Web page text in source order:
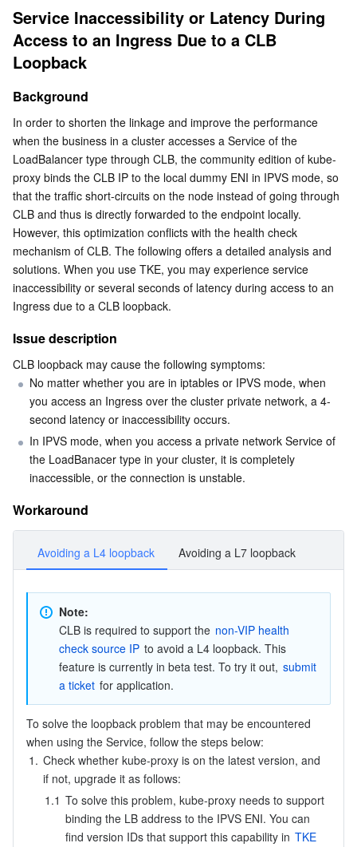
Tencent Cloud TCHouse-P
Tencent Cloud WeData
Business Intelligence
Tencent Cloud TCLake
Face Fusion
Image Creation Large Model
Video Creation Large Model
Tencent HY 3D Global
LLM Service TokenHub
TDMQ for CKafka
TDMQ for RocketMQ
TDMQ for RabbitMQ
TDMQ for Apache Pulsar
TDMQ for MQTT
TDMQ for CMQ
Cloud Message Queue
Communication
Short Message Service
Tencent Push Notification Service
Real-Time Interaction
Chat
Tencent Real-Time Communication
Low-code Interactive Classroom
Real-time Teleoperation
Game Multimedia Engine
Cloud Contact Center
Video Service
StreamPackage
StreamLink
Cloud Streaming Services
Video on Demand
LVB Recording
Media Process
Media Processing Service
Cloud Application Rendering
Cloud Virtual Desktop
Media SDK
Mobile Live Video Broadcasting
User Generated Short Video SDK
Tencent Effect SDK
Education Sevices
Tencent Interactive Whiteboard
Medical Services
Tencent HealthCare Omics Platform
Digital and Intelligent Medical Imaging Platform
Intelligent Guidance
Intelligent Pre-Consultation
Cloud Resource Management
SDK
Tencent Cloud Smart Advisor
CloudAudit
Config
Tencent Cloud Organization
Control Center
Identity Aware Platform
Tencent Smart Advisor-Chaotic Fault Generator
Developer Tools
Marketplace
Cloud Native Build
Low Code
CloudBase
Monitor and Operation
Cloud Automated Testing
TencentCloud Managed Service for Prometheus
Grafana
Event Bridge
Tencent Cloud Health Dashboard
Tencent Smart Advisor-Tencent RTC Copilot
Tencent Cloud Command Line Interface
Tencent Cloud Enterprise
Tencent Cloud-native Suite
TencentDB
TDSQL
Big Data
Tencent Big Data Suite
More
International Partners
About Account
Message Center
Operating System
TencentOS Server
Service Inaccessibility or Latency During
Access to an Ingress Due to a CLB
Loopback
Background
In order to shorten the linkage and improve the performance
when the business in a cluster accesses a Service of the
LoadBalancer type through CLB, the community edition of kube-
proxy binds the CLB IP to the local dummy ENI in IPVS mode, so
that the traffic short-circuits on the node instead of going through
CLB and thus is directly forwarded to the endpoint locally.
However, this optimization conflicts with the health check
mechanism of CLB. The following offers a detailed analysis and
solutions. When you use TKE, you may experience service
inaccessibility or several seconds of latency during access to an
Ingress due to a CLB loopback.
Issue description
CLB loopback may cause the following symptoms:
No matter whether you are in iptables or IPVS mode, when
you access an Ingress over the cluster private network, a 4-
second latency or inaccessibility occurs.
In IPVS mode, when you access a private network Service of
the LoadBanacer type in your cluster, it is completely
inaccessible, or the connection is unstable.
Workaround
Avoiding a L4 loopback Avoiding a L7 loopback
Note:
CLB is required to support the non-VIP health
check source IP to avoid a L4 loopback. This
feature is currently in beta test. To try it out, submit
a ticket for application.
To solve the loopback problem that may be encountered
when using the Service, follow the steps below:
1. Check whether kube-proxy is on the latest version, and
if not, upgrade it as follows:
1.1 To solve this problem, kube-proxy needs to support
binding the LB address to the IPVS ENI. You can
find version IDs that support this capability in TKE